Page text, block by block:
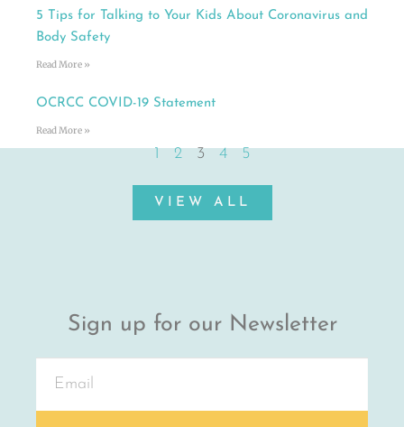
5 Tips for Talking to Your Kids About Coronavirus and
Body Safety
Read More »
OCRCC COVID-19 Statement
Read More »
1 2 3 4 5
VIEW ALL
Sign up for our Newsletter